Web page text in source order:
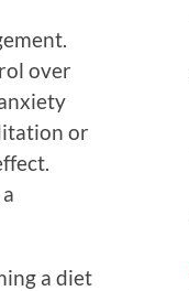
over
or
a diet